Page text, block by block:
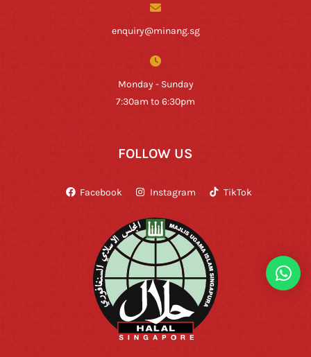
enquiry@minang.sg
Monday - Sunday
7:30am to 6:30pm
FOLLOW US
Facebook Instagram TikTok